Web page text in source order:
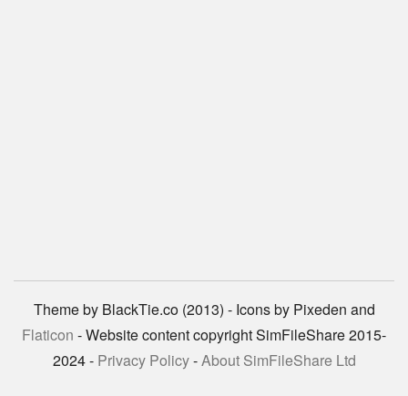
Theme by BlackTie.co (2013) - Icons by Pixeden and
Flaticon - Website content copyright SimFileShare 2015-
2024 - Privacy Policy-About SimFileShare Ltd